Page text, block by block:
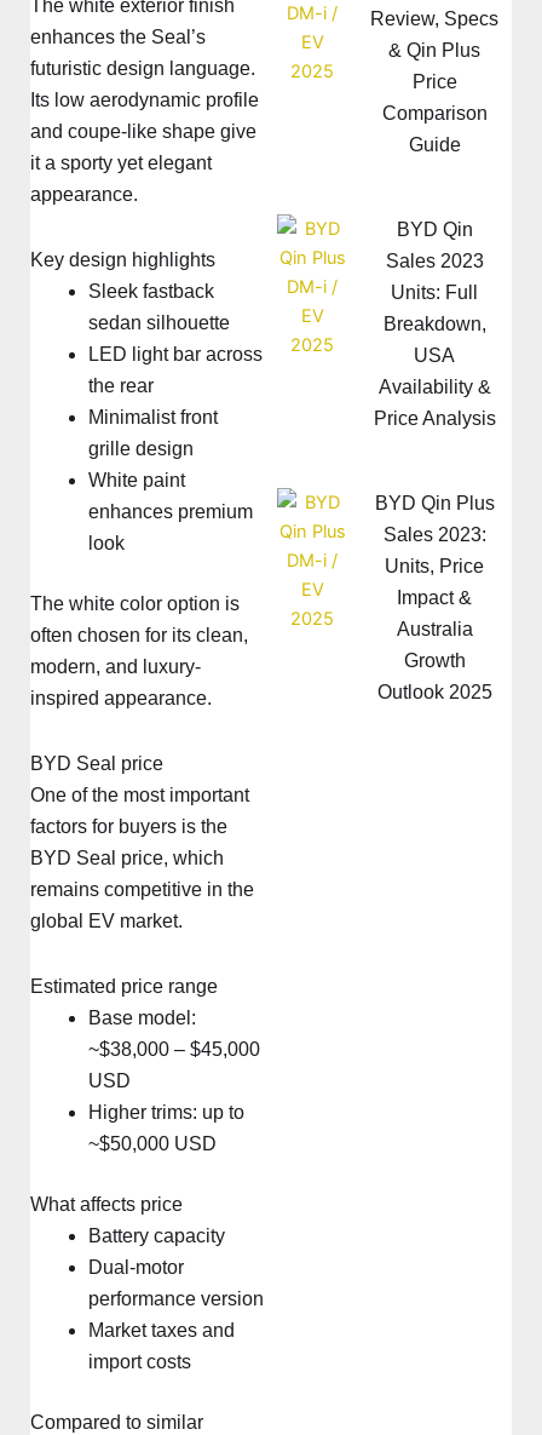
The white exterior finish
enhances the Seal’s
futuristic design language.
Its low aerodynamic profile
and coupe-like shape give
it a sporty yet elegant
appearance.
Key design highlights
Sleek fastback
sedan silhouette
LED light bar across
the rear
Minimalist front
grille design
White paint
enhances premium
look
The white color option is
often chosen for its clean,
modern, and luxury-
inspired appearance.
BYD Seal price
One of the most important
factors for buyers is the
BYD Seal price, which
remains competitive in the
global EV market.
Estimated price range
Base model:
~$38,000 – $45,000
USD
Higher trims: up to
~$50,000 USD
What affects price
Battery capacity
Dual-motor
performance version
Market taxes and
import costs
Compared to similar
Review, Specs
& Qin Plus
Price
Comparison
Guide
BYD Qin
Sales 2023
Units: Full
Breakdown,
USA
Availability &
Price Analysis
BYD Qin Plus
Sales 2023:
Units, Price
Impact &
Australia
Growth
Outlook 2025